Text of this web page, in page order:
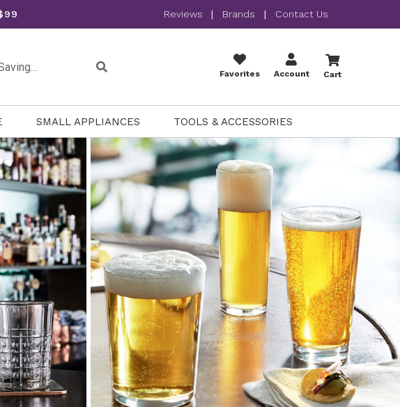
Reviews | Brands | Contact Us
Favorites Account Cart
SMALL APPLIANCES TOOLS & ACCESSORIES